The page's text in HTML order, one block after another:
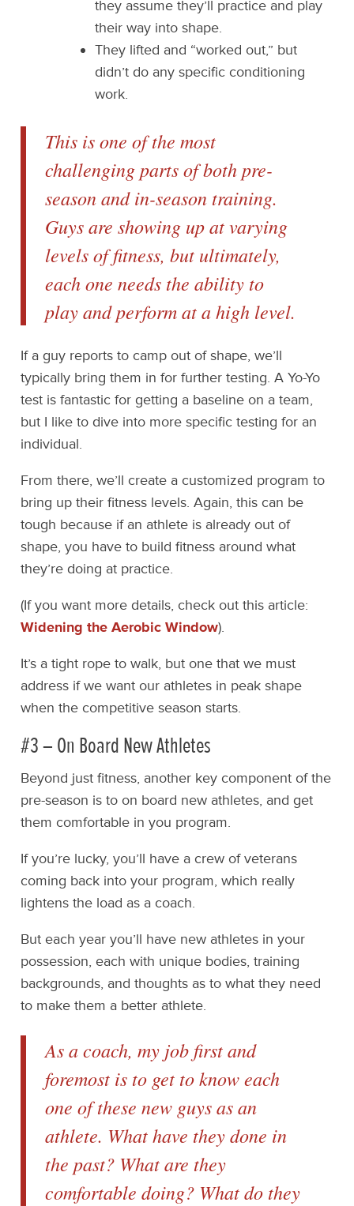
they assume they’ll practice and play
their way into shape.
They lifted and “worked out,” but
didn’t do any specific conditioning
work.
This is one of the most
challenging parts of both pre-
season and in-season training.
Guys are showing up at varying
levels of fitness, but ultimately,
each one needs the ability to
play and perform at a high level.
If a guy reports to camp out of shape, we’ll
typically bring them in for further testing. A Yo-Yo
test is fantastic for getting a baseline on a team,
but I like to dive into more specific testing for an
individual.
From there, we’ll create a customized program to
bring up their fitness levels. Again, this can be
tough because if an athlete is already out of
shape, you have to build fitness around what
they’re doing at practice.
(If you want more details, check out this article:
Widening the Aerobic Window).
It’s a tight rope to walk, but one that we must
address if we want our athletes in peak shape
when the competitive season starts.
#3 – On Board New Athletes
Beyond just fitness, another key component of the
pre-season is to on board new athletes, and get
them comfortable in you program.
If you’re lucky, you’ll have a crew of veterans
coming back into your program, which really
lightens the load as a coach.
But each year you’ll have new athletes in your
possession, each with unique bodies, training
backgrounds, and thoughts as to what they need
to make them a better athlete.
As a coach, my job first and
foremost is to get to know each
one of these new guys as an
athlete. What have they done in
the past? What are they
comfortable doing? What do they